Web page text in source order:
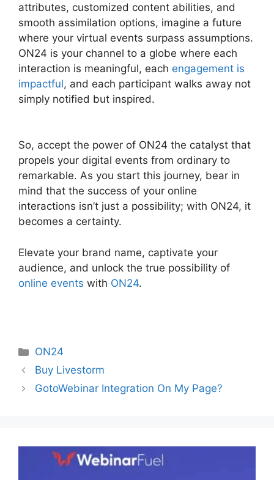
attributes, customized content abilities, and
smooth assimilation options, imagine a future
where your virtual events surpass assumptions.
ON24 is your channel to a globe where each
interaction is meaningful, each engagement is
impactful, and each participant walks away not
simply notified but inspired.
So, accept the power of ON24 the catalyst that
propels your digital events from ordinary to
remarkable. As you start this journey, bear in
mind that the success of your online
interactions isn’t just a possibility; with ON24, it
becomes a certainty.
Elevate your brand name, captivate your
audience, and unlock the true possibility of
online events with ON24.
Categories
ON24
Buy Livestorm
GotoWebinar Integration On My Page?